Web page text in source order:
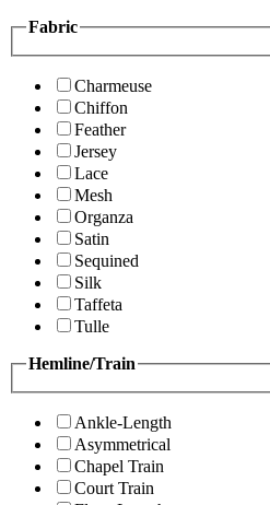
Fabric
Charmeuse
Chiffon
Feather
Jersey
Lace
Mesh
Organza
Satin
Sequined
Silk
Taffeta
Tulle
Hemline/Train
Ankle-Length
Asymmetrical
Chapel Train
Court Train